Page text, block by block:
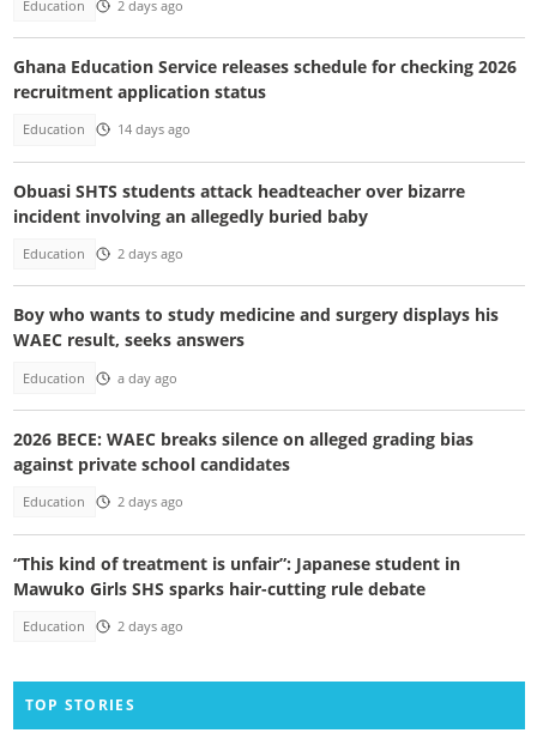
Education 2 days ago
Ghana Education Service releases schedule for checking 2026
recruitment application status
Education 14 days ago
Obuasi SHTS students attack headteacher over bizarre
incident involving an allegedly buried baby
Education 2 days ago
Boy who wants to study medicine and surgery displays his
WAEC result, seeks answers
Education a day ago
2026 BECE: WAEC breaks silence on alleged grading bias
against private school candidates
Education 2 days ago
“This kind of treatment is unfair”: Japanese student in
Mawuko Girls SHS sparks hair-cutting rule debate
Education 2 days ago
TOP STORIES